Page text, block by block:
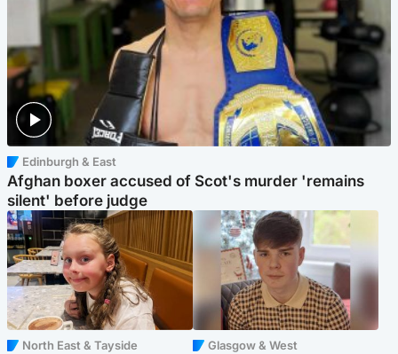
Edinburgh & East
Afghan boxer accused of Scot's murder 'remains
silent' before judge
North East & Tayside Glasgow & West